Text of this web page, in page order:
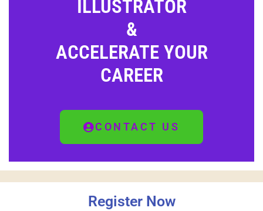
ILLUSTRATOR
&
ACCELERATE YOUR
CAREER
CONTACT US
Register Now